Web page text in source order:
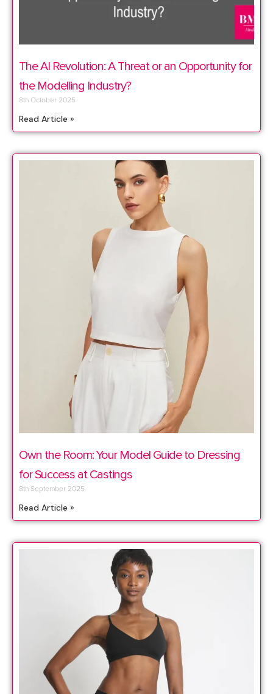
The AI Revolution: A Threat or an Opportunity for
the Modelling Industry?
8th October 2025
Read Article »
Own the Room: Your Model Guide to Dressing
for Success at Castings
8th September 2025
Read Article »